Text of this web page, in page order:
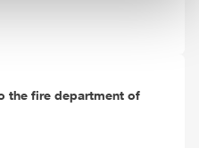
the fire department of